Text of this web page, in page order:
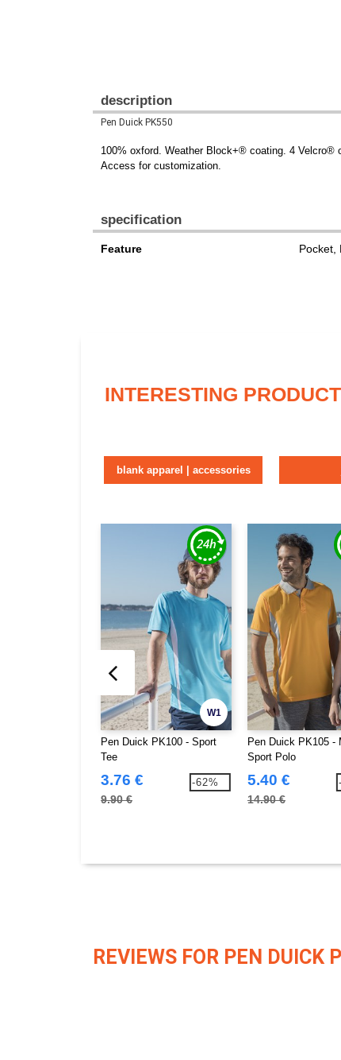
description
Pen Duick PK550
100% oxford. Weather Block+® coating. 4 Velcro®
Access for customization.
specification
Feature Pocket,
INTERESTING
blank apparel | accessories
W1
Pen Duick PK100 - Sport
Tee
3.76 €
9.90 €
-62%
Pen Duick PK105 -
Sport Polo
5.40 €
14.90 €
REVIEWS FOR PEN DUICK